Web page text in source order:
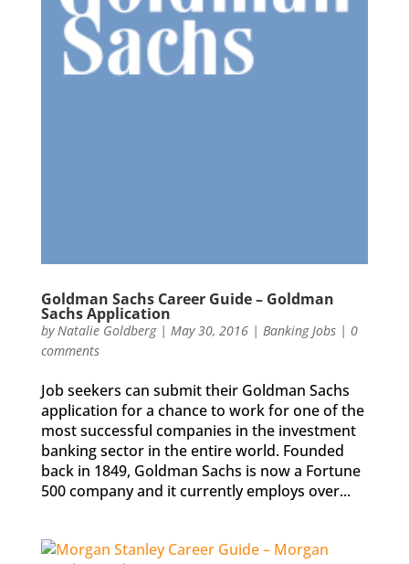
Goldman Sachs Career Guide – Goldman
Sachs Application
byNatalie Goldberg| May 30, 2016| Banking Jobs| 0
comments
Job seekers can submit their Goldman Sachs
application for a chance to work for one of the
most successful companies in the investment
banking sector in the entire world. Founded
back in 1849, Goldman Sachs is now a Fortune
500 company and it currently employs over...